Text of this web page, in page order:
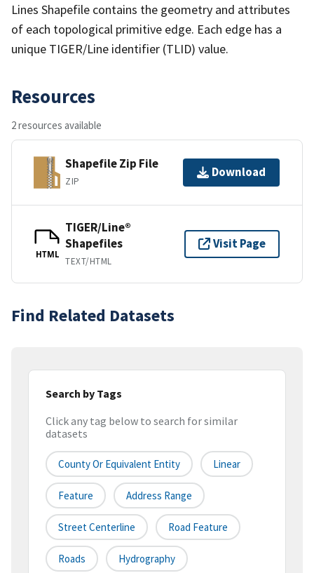
Lines Shapefile contains the geometry and attributes
of each topological primitive edge. Each edge has a
unique TIGER/Line identifier (TLID) value.
Resources
2 resources available
Shapefile Zip File
ZIP
Download
HTML
TIGER/Line®
Shapefiles
TEXT/HTML
Visit Page
Find Related Datasets
Search by Tags
Click any tag below to search for similar
datasets
County Or Equivalent Entity Linear
Feature Address Range
Street Centerline Road Feature
Roads Hydrography